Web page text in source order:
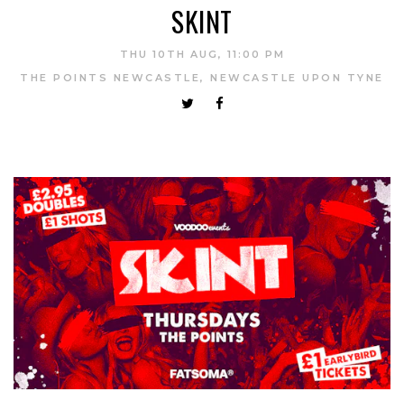
SKINT
THU 10TH AUG, 11:00 PM
THE POINTS NEWCASTLE, NEWCASTLE UPON TYNE